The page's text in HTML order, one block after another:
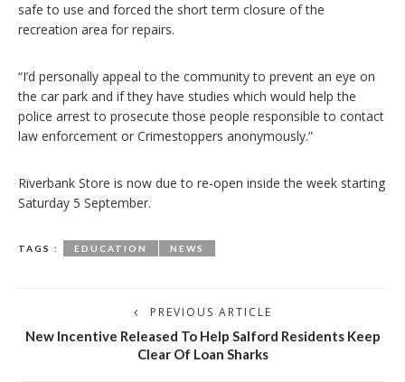
safe to use and forced the short term closure of the
recreation area for repairs.
“I’d personally appeal to the community to prevent an eye on
the car park and if they have studies which would help the
police arrest to prosecute those people responsible to contact
law enforcement or Crimestoppers anonymously.”
Riverbank Store is now due to re-open inside the week starting
Saturday 5 September.
TAGS : EDUCATION NEWS
PREVIOUS ARTICLE
New Incentive Released To Help Salford Residents Keep
Clear Of Loan Sharks